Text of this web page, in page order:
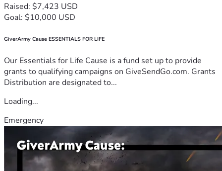
Raised: $7,423 USD
Goal: $10,000 USD
GiverArmy Cause ESSENTIALS FOR LIFE
Our Essentials for Life Cause is a fund set up to provide
grants to qualifying campaigns on GiveSendGo.com. Grants
Distribution are designated to...
Loading...
Emergency